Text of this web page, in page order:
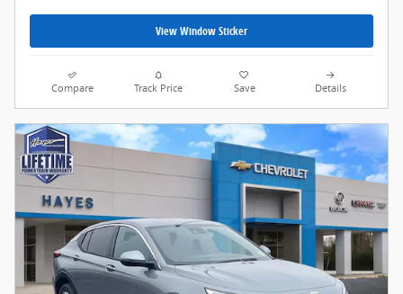
View Window Sticker
Compare Track Price Save Details